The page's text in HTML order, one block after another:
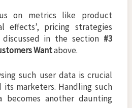
on metrics like product
effects’, pricing strategies
in the section #3
Wantabove.
such user data is crucial
its marketers. Handling such
becomes another daunting